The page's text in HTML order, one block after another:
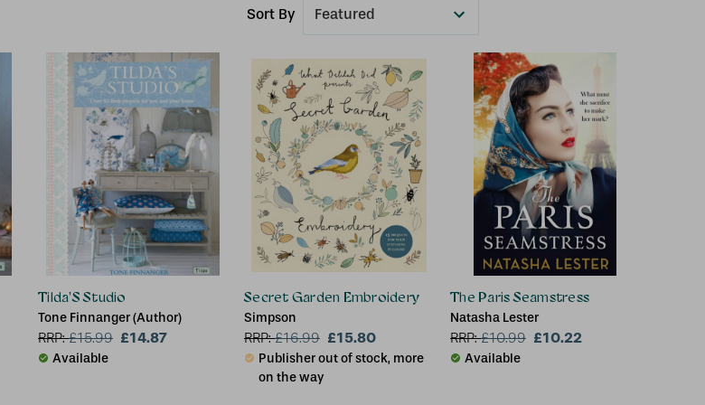
Sort By
Tilda'S Studio
Tone Finnanger (Author)
RRP:£15.99 £14.87
Available
Secret Garden Embroidery
Simpson
RRP:£16.99 £15.80
Publisher out of stock, more
on the way
The Paris Seamstress
Natasha Lester
RRP:£10.99 £10.22
Available